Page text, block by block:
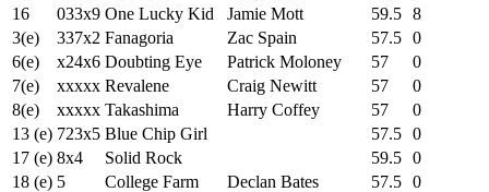
16
033x9 One Lucky Kid Jamie Mott 59.5 8
3(e)
337x2 Fanagoria Zac Spain 57.5 0
6(e)
x24x6 Doubting Eye Patrick Moloney 57
0
7(e)
xxxxx Revalene Craig Newitt 57
0
8(e)
xxxxx Takashima Harry Coffey 57
0
13 (e) 723x5 Blue Chip Girl 57.5 0
17 (e) 8x4 Solid Rock 59.5 0
18 (e) 5 College Farm Declan Bates 57.5 0